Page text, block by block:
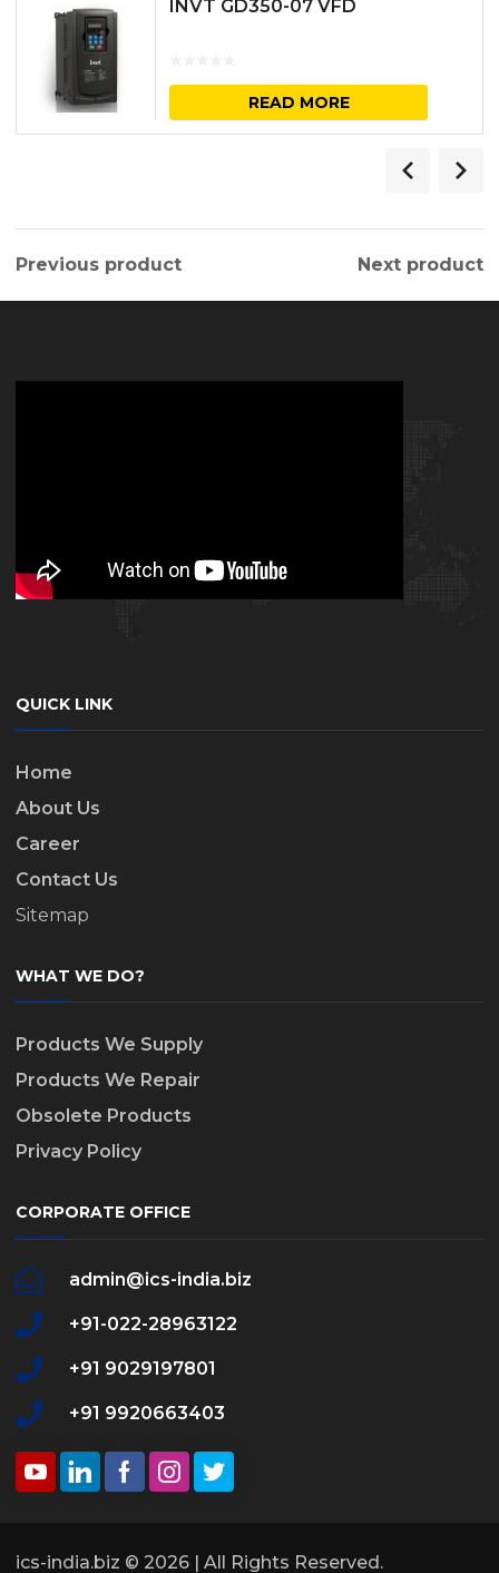
INVT GD350-07 VFD
READ MORE
Previous product Next product
QUICK LINK
Home
About Us
Career
Contact Us
Sitemap
WHAT WE DO?
Products We Supply
Products We Repair
Obsolete Products
Privacy Policy
CORPORATE OFFICE
admin@ics-india.biz
+91-022-28963122
+91 9029197801
+91 9920663403
ics-india.biz © 2026 | All Rights Reserved.